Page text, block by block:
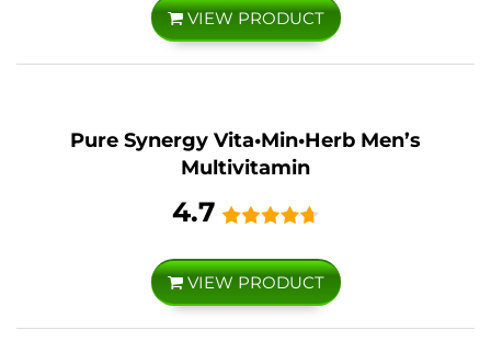
VIEW PRODUCT
Pure Synergy Vita•Min•Herb Men’s
Multivitamin
4.7
VIEW PRODUCT